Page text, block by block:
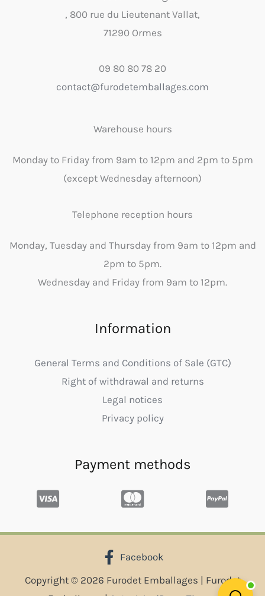
, 800 rue du Lieutenant Vallat,
71290 Ormes
09 80 80 78 20
contact@furodetemballages.com
Warehouse hours
Monday to Friday from 9am to 12pm and 2pm to 5pm
(except Wednesday afternoon)
Telephone reception hours
Monday, Tuesday and Thursday from 9am to 12pm and
2pm to 5pm.
Wednesday and Friday from 9am to 12pm.
Information
General Terms and Conditions of Sale (GTC)
Right of withdrawal and returns
Legal notices
Privacy policy
Payment methods
Facebook
Copyright © 2026 Furodet Emballages | Furodet